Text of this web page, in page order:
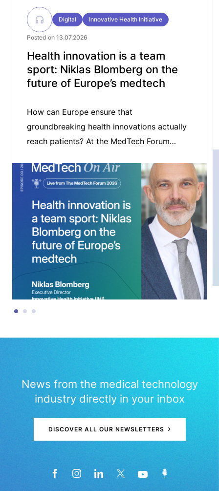
Digital Innovative Health Initiative
Posted on 13.07.2026
Health innovation is a team
sport: Niklas Blomberg on the
future of Europe’s medtech
How can Europe ensure that
groundbreaking health innovations actually
reach patients? At the MedTech Forum
Executive Director of the Innovative Health
Initiative (IHI), about the critical challenge of
bridging the gap between innovation and
patient uptake. We explored the role of
public-private partnerships in accelerating
medtech innovation, the importance […]
News from the medical technology
industry directly in your inbox
DISCOVER ALL OUR NEWSLETTERS